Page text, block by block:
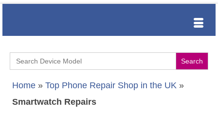
Search
for:
Home » Top Phone Repair Shop in the UK »
Smartwatch Repairs